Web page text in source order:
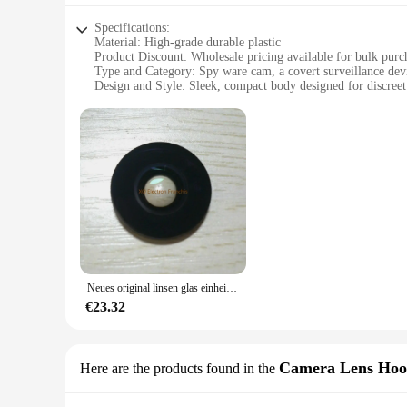
Specifications:
Material: High-grade durable plastic
Product Discount: Wholesale pricing available for bulk
Type and Category: Spy ware cam, a covert surveillance
Design and Style: Sleek, compact body designed for
Performance and Property: Captures clear, high-resolution
Parts and Accessories: Comes with a user-friendly setup
Features:
**Discreet Surveillance Solution**
The spy ware cam Körperteile is an innovative device
surroundings, making it an ideal choice for covert
and videos without drawing attention.
**Ease of Use and Setup**
The spy ware cam Körperteile is engineered for simplicity,
device is designed to be easily installed and operated,
**Versatile and Reliable**
**Bulk Purchasing Options**
Neues original linsen glas einheit montage teil für gopro max 360 action kamera reparatur teile
€23.32
Here are the products found in the Camera Lens